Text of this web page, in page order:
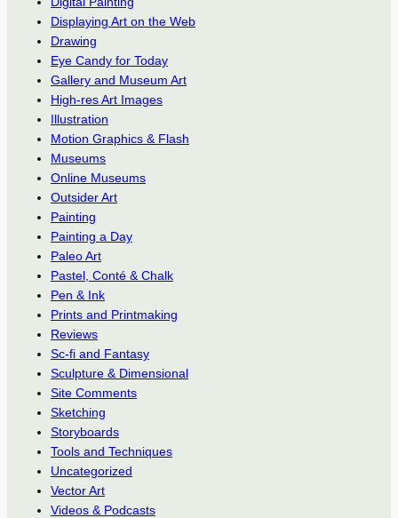
Displaying Art on the Web
Drawing
Eye Candy for Today
Gallery and Museum Art
High-res Art Images
Illustration
Motion Graphics & Flash
Museums
Online Museums
Outsider Art
Painting
Painting a Day
Paleo Art
Pastel, Conté & Chalk
Pen & Ink
Prints and Printmaking
Reviews
Sc-fi and Fantasy
Sculpture & Dimensional
Site Comments
Sketching
Storyboards
Tools and Techniques
Uncategorized
Vector Art
Videos & Podcasts